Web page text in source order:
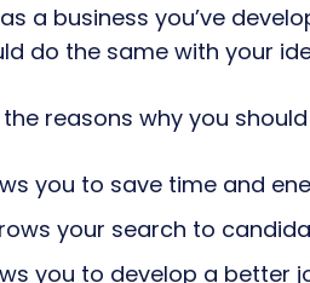
a business you’ve
do the same with your
reasons why you
you to save time and
your search to
you to develop a better